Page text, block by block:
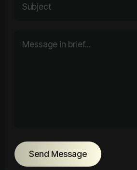
Send Message